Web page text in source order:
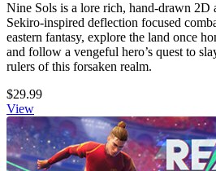
Nine Sols is a lore rich, hand-drawn 2D
Sekiro-inspired deflection focused
eastern fantasy, explore the land once
and follow a vengeful hero’s quest to
rulers of this forsaken realm.
$29.99
View